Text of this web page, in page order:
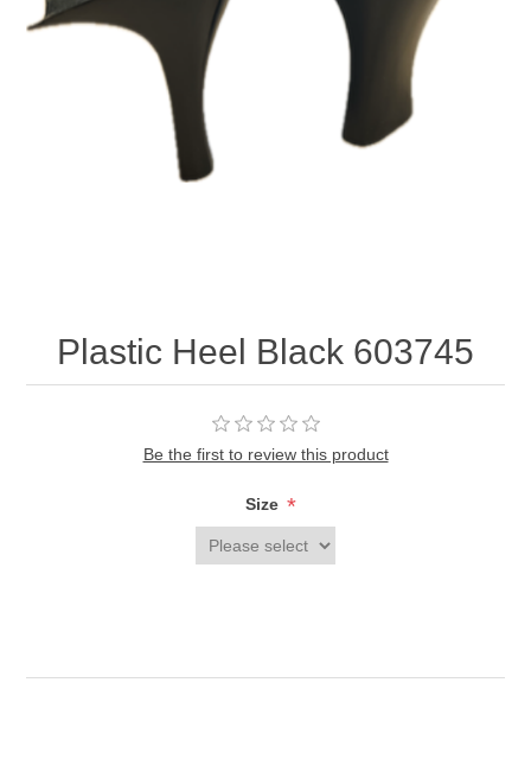
Plastic Heel Black 603745
Be the first to review this product
Size *